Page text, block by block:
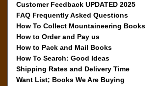
Customer Feedback UPDATED 2025
FAQ Frequently Asked Questions
How To Collect Mountaineering Books
How to Order and Pay us
How to Pack and Mail Books
How To Search: Good Ideas
Shipping Rates and Delivery Time
Want List; Books We Are Buying